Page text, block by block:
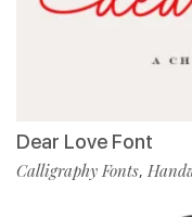
Dear Love Font
Calligraphy Fonts,